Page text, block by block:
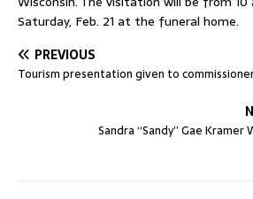
Saturday, Feb. 21 at the funeral home.
PREVIOUS
Tourism presentation given to
Sandra “Sandy” Gae Kramer